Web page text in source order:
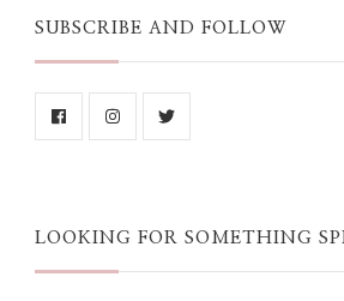
SUBSCRIBE AND FOLLOW
LOOKING FOR SOMETHING